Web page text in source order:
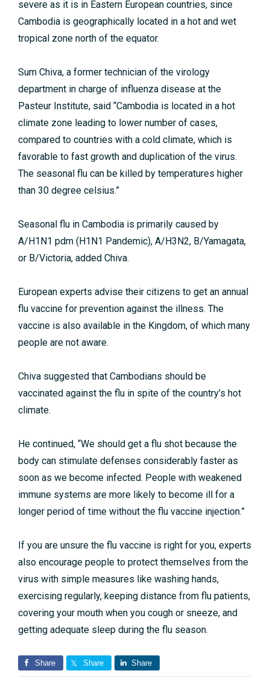
severe as it is in Eastern European countries, since
Cambodia is geographically located in a hot and wet
tropical zone north of the equator.
Sum Chiva, a former technician of the virology
department in charge of influenza disease at the
Pasteur Institute, said “Cambodia is located in a hot
climate zone leading to lower number of cases,
compared to countries with a cold climate, which is
favorable to fast growth and duplication of the virus.
The seasonal flu can be killed by temperatures higher
than 30 degree celsius.”
Seasonal flu in Cambodia is primarily caused by
A/H1N1 pdm (H1N1 Pandemic), A/H3N2, B/Yamagata,
or B/Victoria, added Chiva.
European experts advise their citizens to get an annual
flu vaccine for prevention against the illness. The
vaccine is also available in the Kingdom, of which many
people are not aware.
Chiva suggested that Cambodians should be
vaccinated against the flu in spite of the country’s hot
climate.
He continued, “We should get a flu shot because the
body can stimulate defenses considerably faster as
soon as we become infected. People with weakened
immune systems are more likely to become ill for a
longer period of time without the flu vaccine injection.”
If you are unsure the flu vaccine is right for you, experts
also encourage people to protect themselves from the
virus with simple measures like washing hands,
exercising regularly, keeping distance from flu patients,
covering your mouth when you cough or sneeze, and
getting adequate sleep during the flu season.
Share Share Share